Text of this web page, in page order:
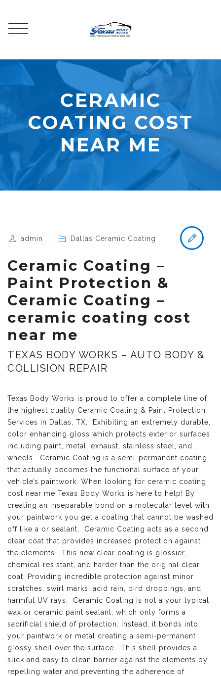
CERAMIC
COATING COST
NEAR ME
admin Dallas Ceramic Coating
Ceramic Coating –
Paint Protection &
Ceramic Coating –
ceramic coating cost
near me
TEXAS BODY WORKS – AUTO BODY &
COLLISION REPAIR
Texas Body Works is proud to offer a complete line of
the highest quality Ceramic Coating & Paint Protection
Services in Dallas, TX . Exhibiting an extremely durable,
color enhancing gloss which protects exterior surfaces
including paint, metal, exhaust, stainless steel, and
wheels. Ceramic Coating is a semi-permanent coating
that actually becomes the functional surface of your
vehicle’s paintwork. When looking for ceramic coating
cost near me Texas Body Works is here to help! By
creating an inseparable bond on a molecular level with
your paintwork you get a coating that cannot be washed
off like a or sealant. Ceramic Coating acts as a second
clear coat that provides increased protection against
the elements. This new clear coating is glossier,
chemical resistant, and harder than the original clear
coat. Providing incredible protection against minor
scratches, swirl marks, acid rain, bird droppings, and
harmful UV rays. Ceramic Coating is not a your typical
wax or ceramic paint sealant, which only forms a
sacrificial shield of protection. Instead, it bonds into
your paintwork or metal creating a semi-permanent
glossy shell over the surface. This shell provides a
slick and easy to clean barrier against the elements by
repelling water and preventing the adherence of